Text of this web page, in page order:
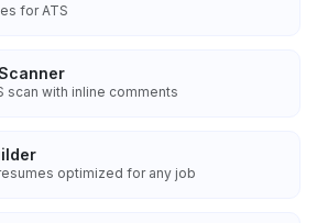
for ATS
scan with inline comments
optimized for any job